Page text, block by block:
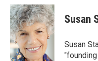
c
e
b
o
o
k
i
t
t
e
r
n
k
e
d
I
n
Susan
Susan